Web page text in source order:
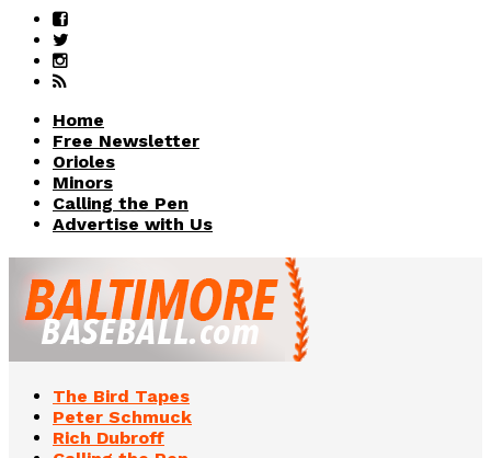
Home
Free Newsletter
Orioles
Minors
Calling the Pen
Advertise with Us
The Bird Tapes
Peter Schmuck
Rich Dubroff